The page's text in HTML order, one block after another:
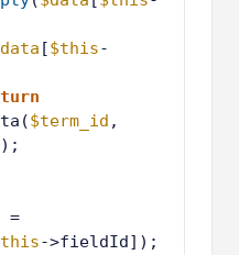
[$this-
$term_id
=
->fieldId]);